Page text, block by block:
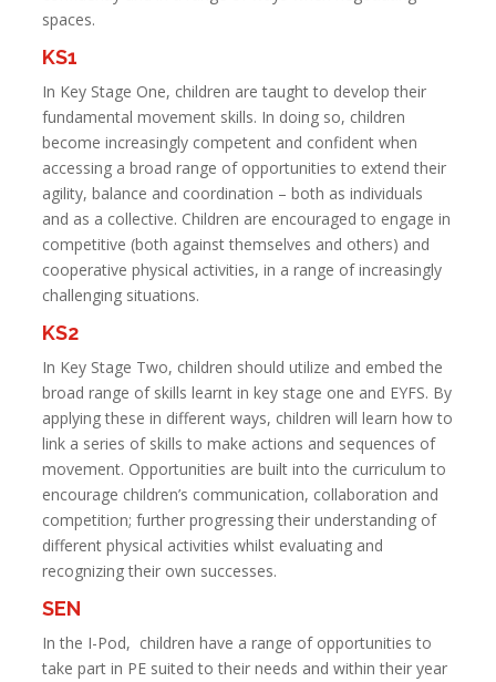
spaces.
KS1
In Key Stage One, children are taught to develop their
fundamental movement skills. In doing so, children
become increasingly competent and confident when
accessing a broad range of opportunities to extend their
agility, balance and coordination – both as individuals
and as a collective. Children are encouraged to engage in
competitive (both against themselves and others) and
cooperative physical activities, in a range of increasingly
challenging situations.
KS2
In Key Stage Two, children should utilize and embed the
broad range of skills learnt in key stage one and EYFS. By
applying these in different ways, children will learn how to
link a series of skills to make actions and sequences of
movement. Opportunities are built into the curriculum to
encourage children’s communication, collaboration and
competition; further progressing their understanding of
different physical activities whilst evaluating and
recognizing their own successes.
SEN
In the I-Pod, children have a range of opportunities to
take part in PE suited to their needs and within their year